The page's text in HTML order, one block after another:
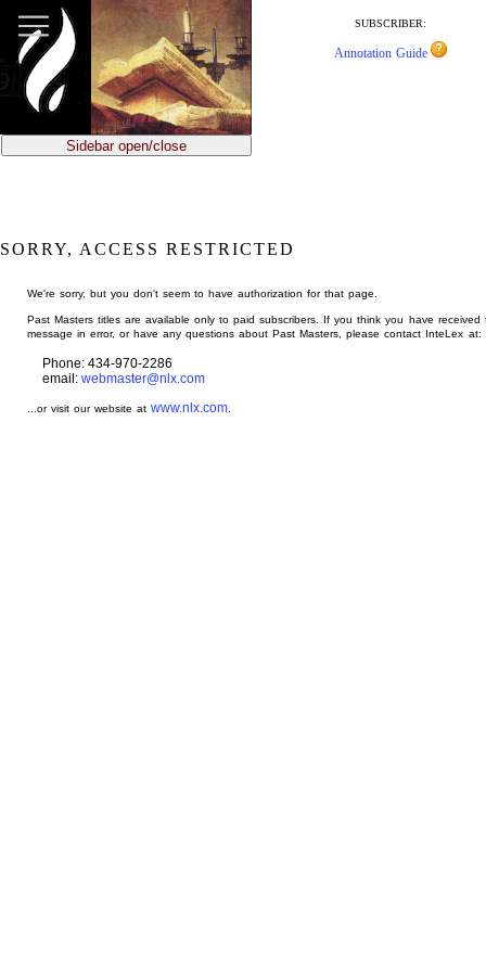
main
content
SUBSCRIBER:
Annotation Guide
Sidebar open/close
SORRY, ACCESS RESTRICTED
We're sorry, but you don't seem to have authorization for that page.
Past Masters titles are available only to paid subscribers. If you think you have received
message in error, or have any questions about Past Masters, please contact InteLex at:
Phone: 434-970-2286
email: webmaster@nlx.com
...or visit our website atwww.nlx.com